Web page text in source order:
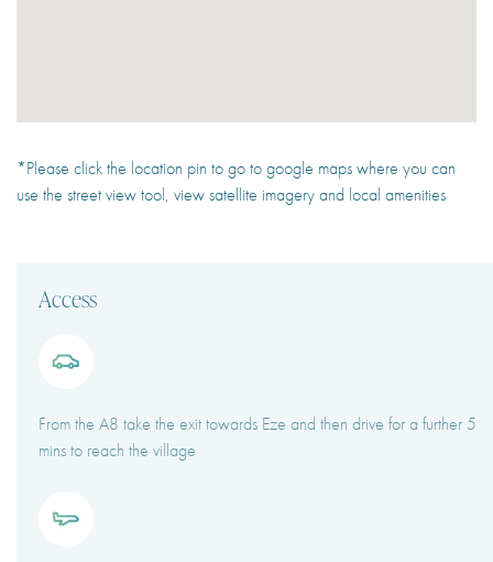
*Please click the location pin to go to google maps where you can
use the street view tool, view satellite imagery and local amenities
Access
From the A8 take the exit towards Eze and then drive for a further 5
mins to reach the village